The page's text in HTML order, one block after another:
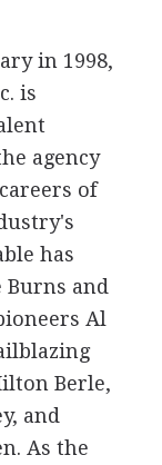
in 1998,
is
agency
of
has
Burns and
Al
Berle,
and
As the